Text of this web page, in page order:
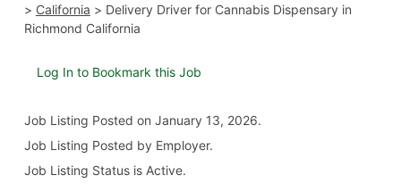
> California > Delivery Driver for Cannabis Dispensary in
Richmond California
Log In to Bookmark this Job
Job Listing Posted on January 13, 2026.
Job Listing Posted by Employer.
Job Listing Status is Active.